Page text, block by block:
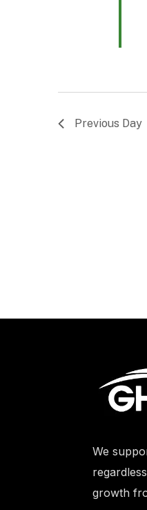
Previous Day
We
growth